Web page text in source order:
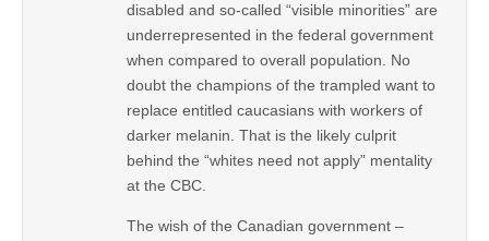
disabled and so-called “visible minorities” are
underrepresented in the federal government
when compared to overall population. No
doubt the champions of the trampled want to
replace entitled caucasians with workers of
darker melanin. That is the likely culprit
behind the “whites need not apply” mentality
at the CBC.
The wish of the Canadian government –